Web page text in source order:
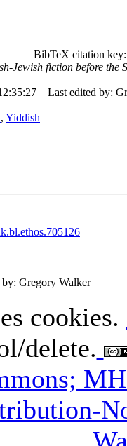
BibTeX citation
Jewish fiction before the
Last edited by:
, Yiddish
by: Gregory Walker
cookies.
delete.